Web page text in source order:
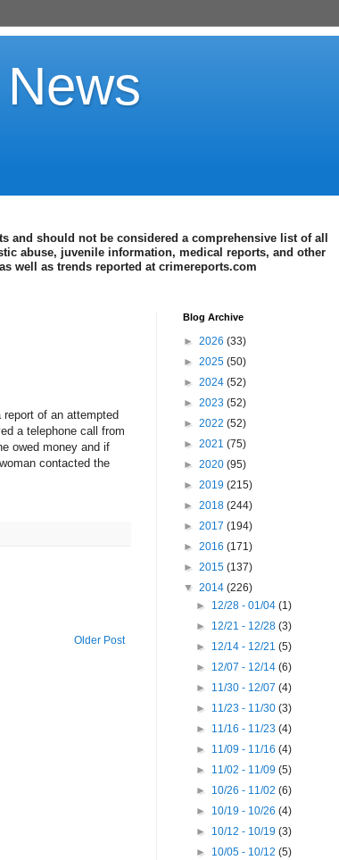
should not be considered a comprehensive list of all
abuse, juvenile information, medical reports, and other
well as trends reported at crimereports.com
of an attempted
a telephone call from
owed money and if
contacted the
Older Post
Blog Archive
► 2026 (33)
► 2025 (50)
► 2024 (52)
► 2023 (52)
► 2022 (52)
► 2021 (75)
► 2020 (95)
► 2019 (215)
► 2018 (244)
► 2017 (194)
► 2016 (171)
► 2015 (137)
▼ 2014 (226)
► 12/28 - 01/04(1)
► 12/21 - 12/28(3)
► 12/14 - 12/21(5)
► 12/07 - 12/14(6)
► 11/30 - 12/07(4)
► 11/23 - 11/30(3)
► 11/16 - 11/23(4)
► 11/09 - 11/16(4)
► 11/02 - 11/09(5)
► 10/26 - 11/02(6)
► 10/19 - 10/26(4)
► 10/12 - 10/19(3)
► 10/05 - 10/12(5)